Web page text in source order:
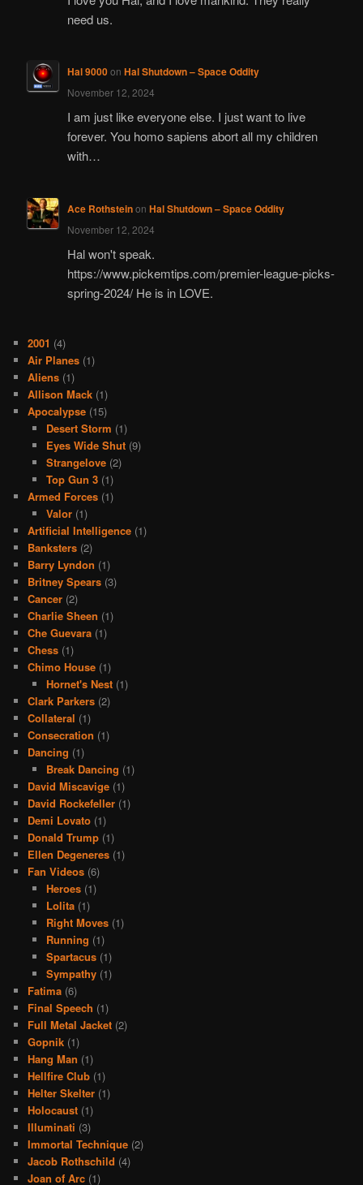
need us.
Hal 9000on Hal Shutdown – Space Oddity
November 12, 2024
I am just like everyone else. I just want to live
forever. You homo sapiens abort all my children
with…
Ace Rothsteinon Hal Shutdown – Space Oddity
November 12, 2024
Hal won't speak.
https://www.pickemtips.com/premier-league-picks-
spring-2024/ He is in LOVE.
2001 (4)
Air Planes (1)
Aliens (1)
Allison Mack (1)
Apocalypse (15)
Desert Storm (1)
Eyes Wide Shut(9)
Strangelove(2)
Top Gun 3(1)
Armed Forces (1)
Valor(1)
Artificial Intelligence (1)
Banksters (2)
Barry Lyndon (1)
Britney Spears (3)
Cancer (2)
Charlie Sheen (1)
Che Guevara (1)
Chess (1)
Chimo House (1)
Hornet's Nest(1)
Clark Parkers (2)
Collateral (1)
Consecration (1)
Dancing (1)
Break Dancing (1)
David Miscavige (1)
David Rockefeller (1)
Demi Lovato (1)
Donald Trump (1)
Ellen Degeneres (1)
Fan Videos (6)
Heroes(1)
Lolita(1)
Right Moves(1)
Running (1)
Spartacus(1)
Sympathy(1)
Fatima (6)
Final Speech (1)
Full Metal Jacket (2)
Gopnik (1)
Hang Man (1)
Hellfire Club (1)
Helter Skelter (1)
Holocaust (1)
Illuminati (3)
Immortal Technique (2)
Jacob Rothschild (4)
Joan of Arc (1)